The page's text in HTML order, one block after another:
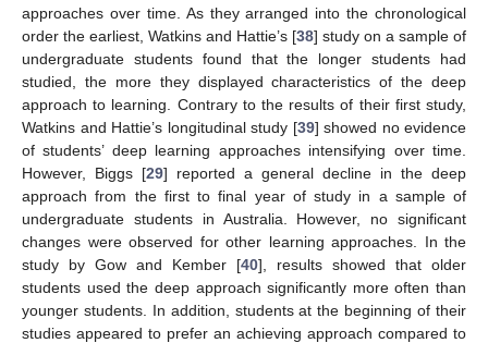
approaches over time. As they arranged into the chronological
order the earliest, Watkins and Hattie’s [38] study on a sample of
undergraduate students found that the longer students had
studied, the more they displayed characteristics of the deep
approach to learning. Contrary to the results of their first study,
Watkins and Hattie’s longitudinal study [39] showed no evidence
of students’ deep learning approaches intensifying over time.
However, Biggs [29] reported a general decline in the deep
approach from the first to final year of study in a sample of
undergraduate students in Australia. However, no significant
changes were observed for other learning approaches. In the
study by Gow and Kember [40], results showed that older
students used the deep approach significantly more often than
younger students. In addition, students at the beginning of their
studies appeared to prefer an achieving approach compared to